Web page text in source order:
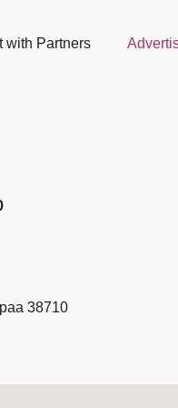
with Partners
38710